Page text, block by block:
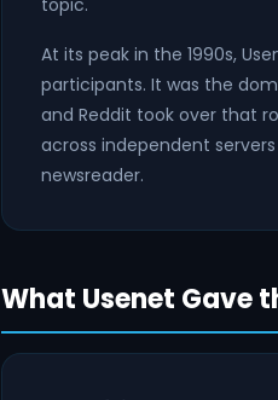
topic.
At its peak in the 1990s,
participants. It was the
and Reddit took over that
across independent
newsreader.
What Usenet Gave